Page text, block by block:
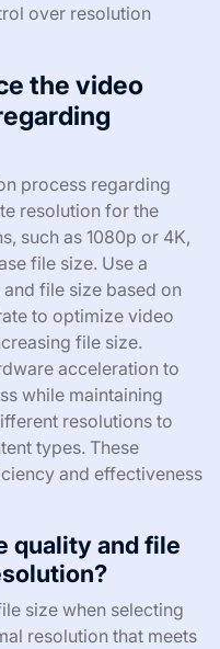
over resolution
the video
process regarding
resolution for the
such as 1080p or 4K,
file size. Use a
file size based on
to optimize video
file size.
acceleration to
while maintaining
resolutions to
types. These
and effectiveness
quality and file
size when selecting
resolution that meets